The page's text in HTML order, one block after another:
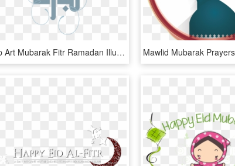
Clip Art Mubarak Fitr Ramadan Illustration - Eid Adha Mubarak Psd, HD Png Download